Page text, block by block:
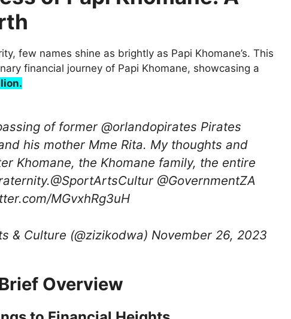
few names shine as brightly as Papi Khomane’s. This
financial journey of Papi Khomane, showcasing a
of former @orlandopirates Pirates
his mother Mme Rita. My thoughts and
Khomane, the Khomane family, the entire
@GovernmentZA
MGvxhRg3uH
& Culture (@zizikodwa) November 26, 2023
Overview